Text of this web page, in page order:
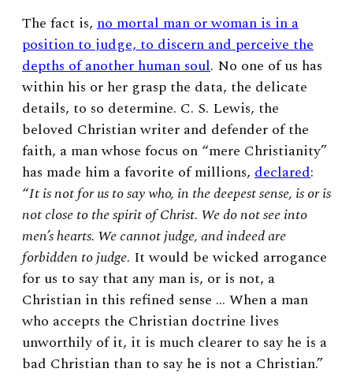
The fact is, no mortal man or woman is in a
position to judge, to discern and perceive the
depths of another human soul. No one of us has
within his or her grasp the data, the delicate
details, to so determine. C. S. Lewis, the
beloved Christian writer and defender of the
faith, a man whose focus on “mere Christianity”
has made him a favorite of millions, declared:
“It is not for us to say who, in the deepest sense, is or is
not close to the spirit of Christ. We do not see into
men’s hearts. We cannot judge, and indeed are
forbidden to judge. It would be wicked arrogance
for us to say that any man is, or is not, a
Christian in this refined sense … When a man
who accepts the Christian doctrine lives
unworthily of it, it is much clearer to say he is a
bad Christian than to say he is not a Christian.”